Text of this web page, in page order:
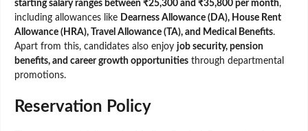
starting salary ranges between ₹25,300 and ₹35,800 per month,
including allowances like Dearness Allowance (DA), House Rent
Allowance (HRA), Travel Allowance (TA), and Medical Benefits.
Apart from this, candidates also enjoy job security, pension
benefits, and career growth opportunities through departmental
promotions.
Reservation Policy